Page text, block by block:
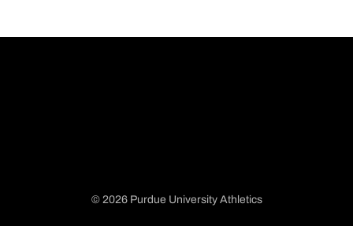
© 2026 Purdue University Athletics